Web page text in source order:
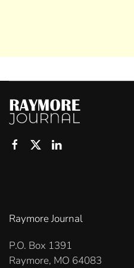
Raymore Journal
P.O. Box 1391
Raymore, MO 64083